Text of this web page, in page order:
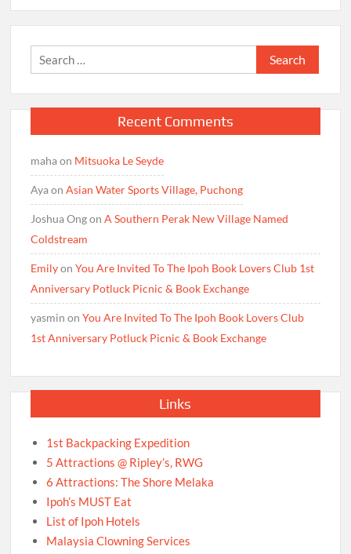
Search
for:
Recent Comments
mahaon Mitsuoka Le Seyde
AyaonAsian Water Sports Village, Puchong
Joshua OngonA Southern Perak New Village Named
Coldstream
EmilyonYou Are Invited To The Ipoh Book Lovers Club 1st
Anniversary Potluck Picnic & Book Exchange
yasmin onYou Are Invited To The Ipoh Book Lovers Club
1st Anniversary Potluck Picnic & Book Exchange
Links
1st Backpacking Expedition
5 Attractions @ Ripley’s, RWG
6 Attractions: The Shore Melaka
Ipoh’s MUST Eat
List of Ipoh Hotels
Malaysia Clowning Services